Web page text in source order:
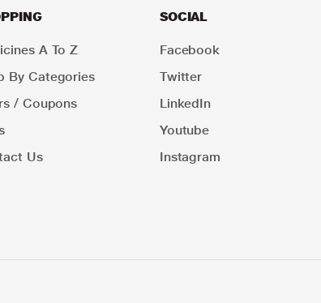
A To Z
By Categories
/ Coupons
Us
SOCIAL
Facebook
Twitter
LinkedIn
Youtube
Instagram